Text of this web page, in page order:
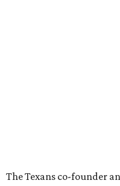
The Texans co-founder